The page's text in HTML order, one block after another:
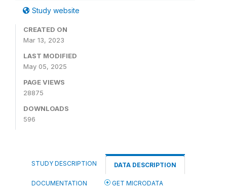
Study website
CREATED ON
Mar 13, 2023
LAST MODIFIED
May 05, 2025
PAGE VIEWS
28875
DOWNLOADS
596
STUDY DESCRIPTION DATA DESCRIPTION
DOCUMENTATION GET MICRODATA